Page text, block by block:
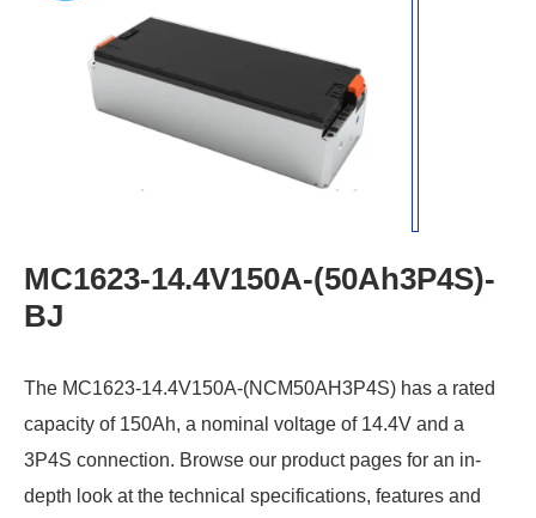
MC1623-14.4V150A-(50Ah3P4S)-
BJ
The MC1623-14.4V150A-(NCM50AH3P4S) has a rated
capacity of 150Ah, a nominal voltage of 14.4V and a
3P4S connection. Browse our product pages for an in-
depth look at the technical specifications, features and